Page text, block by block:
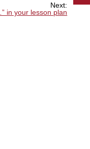
Next:
in your lesson plan